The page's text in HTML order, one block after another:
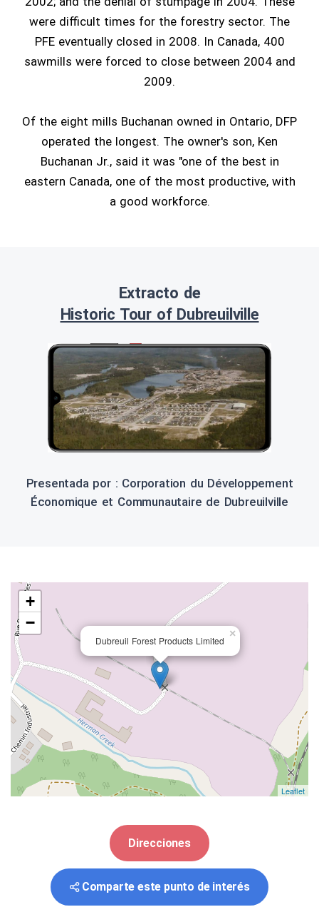
were difficult times for the forestry sector. The
PFE eventually closed in 2008. In Canada, 400
sawmills were forced to close between 2004 and
2009.
Of the eight mills Buchanan owned in Ontario, DFP
operated the longest. The owner's son, Ken
Buchanan Jr., said it was "one of the best in
eastern Canada, one of the most productive, with
a good workforce.
Extracto de
Historic Tour of Dubreuilville
Presentada por : Corporation du Développement
Économique et Communautaire de Dubreuilville
Dubreuil Forest Products Limited
×
+
−
Leaflet
Direcciones
Comparte este punto de interés